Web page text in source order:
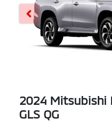
2024 Mitsubishi
GLS QG